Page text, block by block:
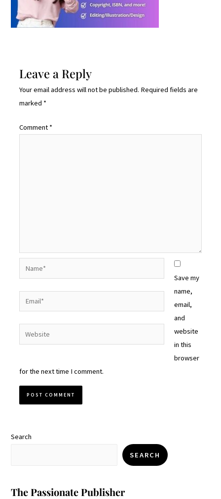
Leave a Reply
Your email address will not be published. Required fields are
marked *
Comment *
Website
Save my
name,
email,
and
website
in this
browser
for the next time I comment.
Search
SEARCH
The Passionate Publisher